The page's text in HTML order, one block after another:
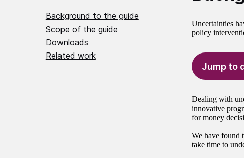
Background to the guide
Scope of the guide
Downloads
Related work
Uncertainties
policy
Jump to
Dealing with
innovative
for money
We have found
take time to